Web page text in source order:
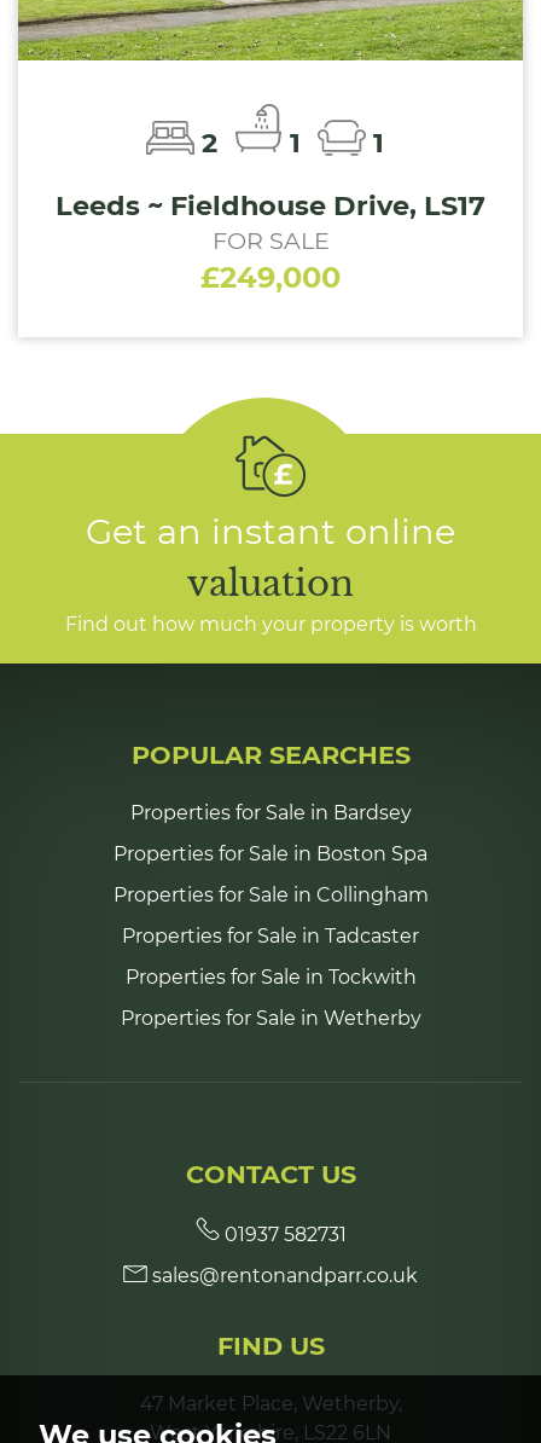
We use cookies
2 1
1
Leeds ~ Fieldhouse Drive, LS17
FOR SALE
£249,000
Get an instant online
valuation
Find out how much your property is worth
POPULAR SEARCHES
Properties for Sale in Bardsey
Properties for Sale in Boston Spa
Properties for Sale in Collingham
Properties for Sale in Tadcaster
Properties for Sale in Tockwith
Properties for Sale in Wetherby
CONTACT US
01937 582731
sales@rentonandparr.co.uk
FIND US
47 Market Place, Wetherby,
West Yorkshire, LS22 6LN